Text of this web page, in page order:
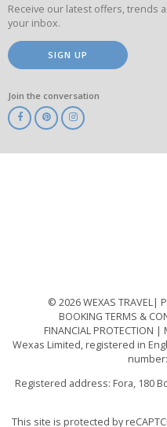
Receive our latest offers, trends
your inbox.
SIGN UP
Join the conversation
© 2026 WEXAS TRAVEL
BOOKING TERMS &
FINANCIAL PROTECTION
Wexas Limited, registered in
Registered address: Fora, 180
This site is protected by